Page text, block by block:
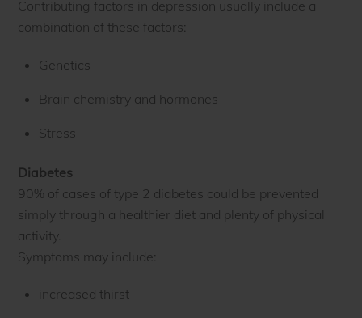
Contributing factors in depression usually include a
combination of these factors:
Genetics
Brain chemistry and hormones
Stress
Diabetes
90% of cases of type 2 diabetes could be prevented
simply through a healthier diet and plenty of physical
activity.
Symptoms may include:
increased thirst